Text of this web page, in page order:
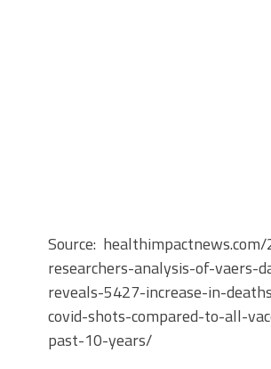
Source:
researchers-analysis-of-vaers-
reveals-5427-increase-in-
covid-shots-compared-to-all-
past-10-years/